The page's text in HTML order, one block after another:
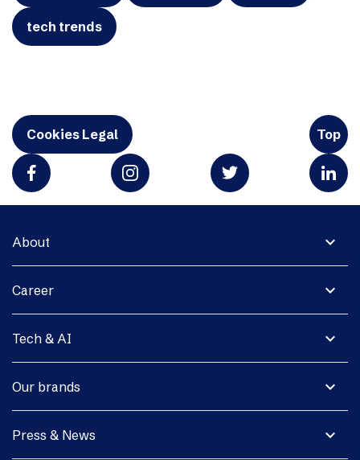
tech trends
Cookies Legal Top
expand_more
About
expand_more
Career
expand_more
Tech & AI
expand_more
Our brands
expand_more
Press & News